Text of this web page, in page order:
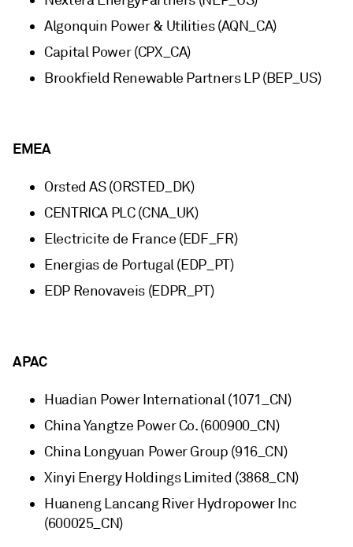
Algonquin Power & Utilities (AQN_CA)
Capital Power (CPX_CA)
Brookfield Renewable Partners LP (BEP_US)
EMEA
Orsted AS (ORSTED_DK)
CENTRICA PLC (CNA_UK)
Electricite de France (EDF_FR)
Energias de Portugal (EDP_PT)
EDP Renovaveis (EDPR_PT)
APAC
Huadian Power International (1071_CN)
China Yangtze Power Co. (600900_CN)
China Longyuan Power Group (916_CN)
Xinyi Energy Holdings Limited (3868_CN)
Huaneng Lancang River Hydropower Inc
(600025_CN)